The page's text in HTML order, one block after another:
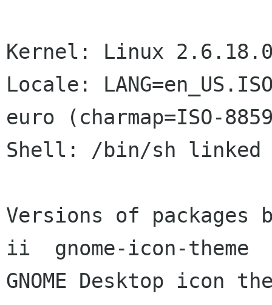
Kernel: Linux
Locale:
euro (charmap=ISO-
Shell: /bin/sh linked
Versions of packages
ii  gnome-icon-
GNOME Desktop icon